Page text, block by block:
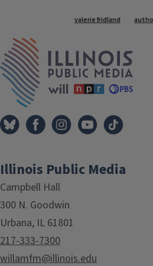
Tags
valerie fridland
Illinois Public Media
Campbell Hall
300 N. Goodwin
Urbana, IL 61801
217-333-7300
willamfm@illinois.edu